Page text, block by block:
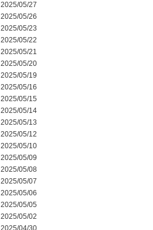
2025/05/27
2025/05/26
2025/05/23
2025/05/22
2025/05/21
2025/05/20
2025/05/19
2025/05/16
2025/05/15
2025/05/14
2025/05/13
2025/05/12
2025/05/10
2025/05/09
2025/05/08
2025/05/07
2025/05/06
2025/05/05
2025/05/02
2025/04/30